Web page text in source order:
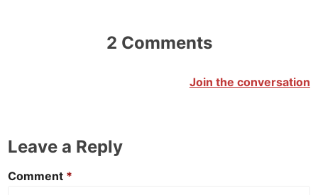
2 Comments
Join the conversation
Leave a Reply
Comment *